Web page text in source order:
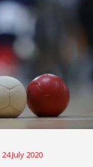
24 July 2020